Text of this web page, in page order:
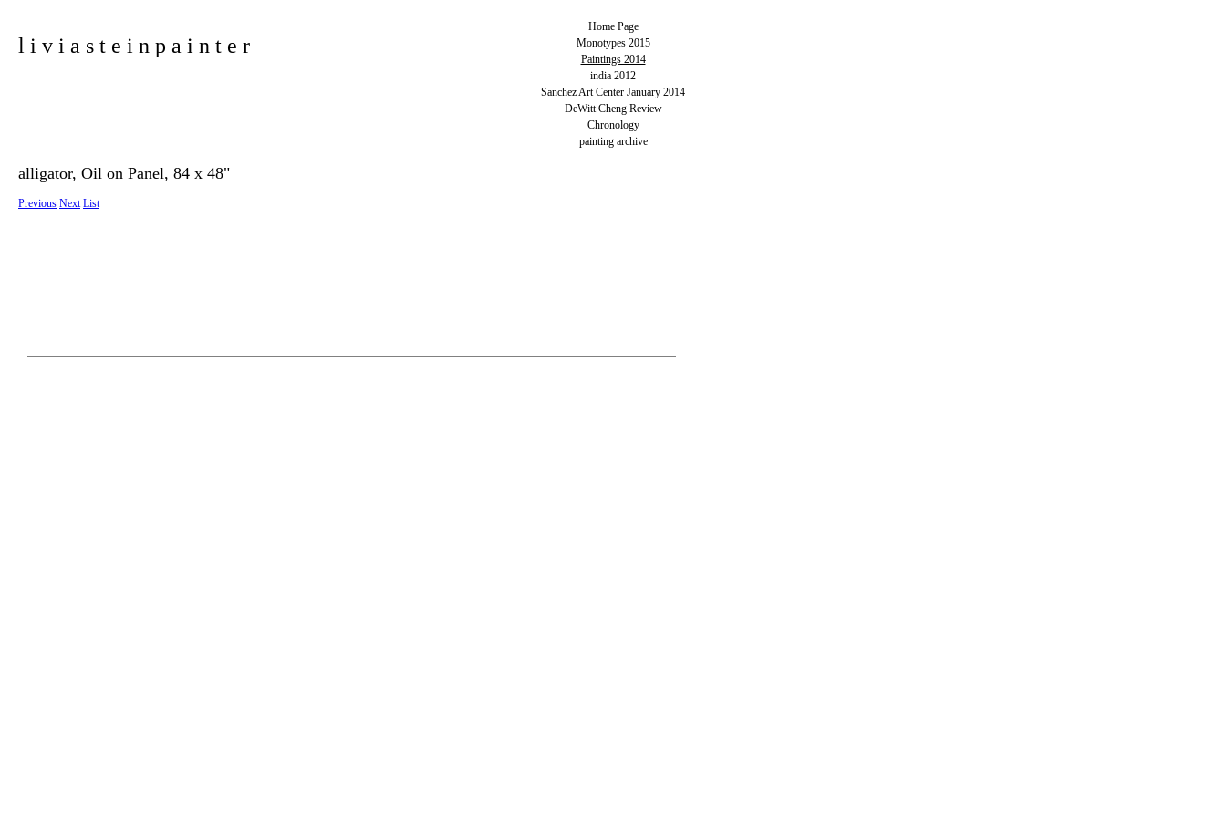
l i v i a s t e i n p a i n t e r
Home Page
Monotypes 2015
Paintings 2014
india 2012
Sanchez Art Center January 2014
DeWitt Cheng Review
Chronology
painting archive
alligator, Oil on Panel, 84 x 48"
Previous Next List